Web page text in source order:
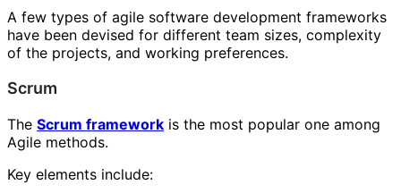
A few types of agile software development frameworks
have been devised for different team sizes, complexity
of the projects, and working preferences.
Scrum
The Scrum framework is the most popular one among
Agile methods.
Key elements include: